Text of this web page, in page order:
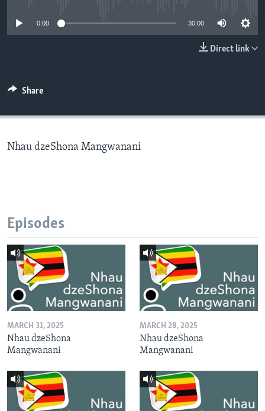
0:00 30:00
Direct link
Share
Nhau dzeShona Mangwanani
Episodes
MARCH 31, 2025
Nhau dzeShona
Mangwanani
MARCH 28, 2025
Nhau dzeShona
Mangwanani